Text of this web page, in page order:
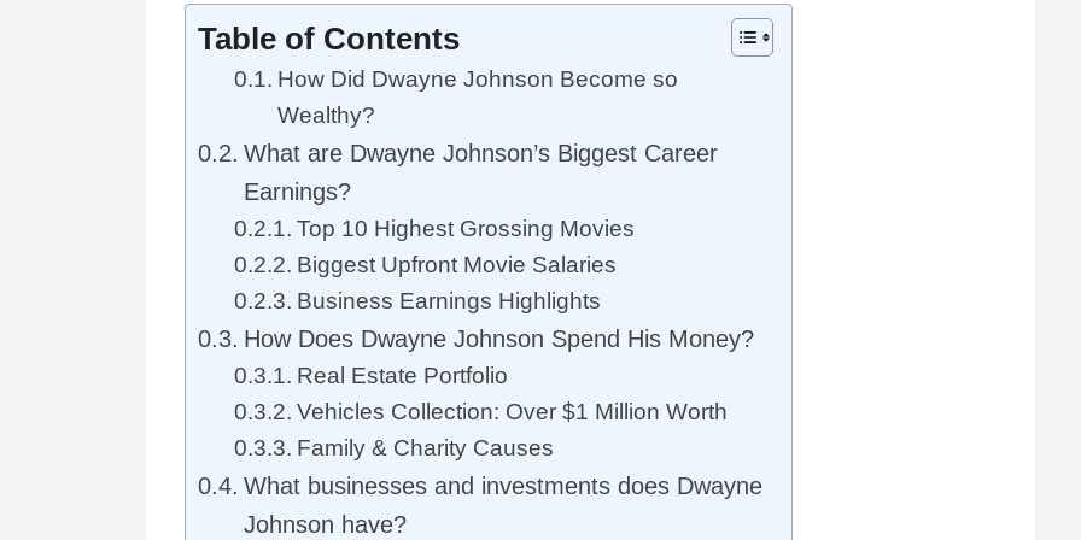
Table of Contents
How Did Dwayne Johnson Become so
Wealthy?
What are Dwayne Johnson’s Biggest Career
Earnings?
Top 10 Highest Grossing Movies
Biggest Upfront Movie Salaries
Business Earnings Highlights
How Does Dwayne Johnson Spend His Money?
Real Estate Portfolio
Vehicles Collection: Over $1 Million Worth
Family & Charity Causes
What businesses and investments does Dwayne
Johnson have?